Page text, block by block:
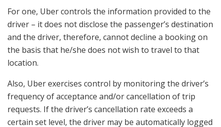
For one, Uber controls the information provided to the
driver – it does not disclose the passenger’s destination
and the driver, therefore, cannot decline a booking on
the basis that he/she does not wish to travel to that
location.
Also, Uber exercises control by monitoring the driver’s
frequency of acceptance and/or cancellation of trip
requests. If the driver’s cancellation rate exceeds a
certain set level, the driver may be automatically logged